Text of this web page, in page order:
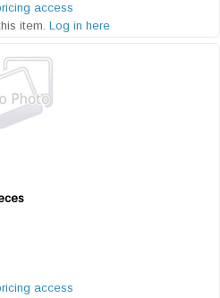
access
item. Log in here
access